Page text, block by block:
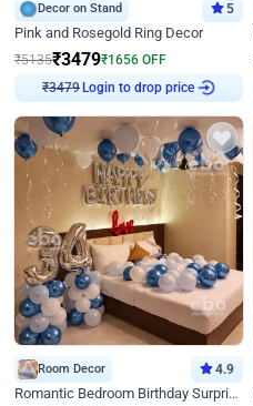
Decor on Stand 5
Pink and Rosegold Ring Decor
₹5135₹3479₹1656 OFF
₹3479 Login to drop price
Room Decor 4.9
Romantic Bedroom Birthday Surprise Decor